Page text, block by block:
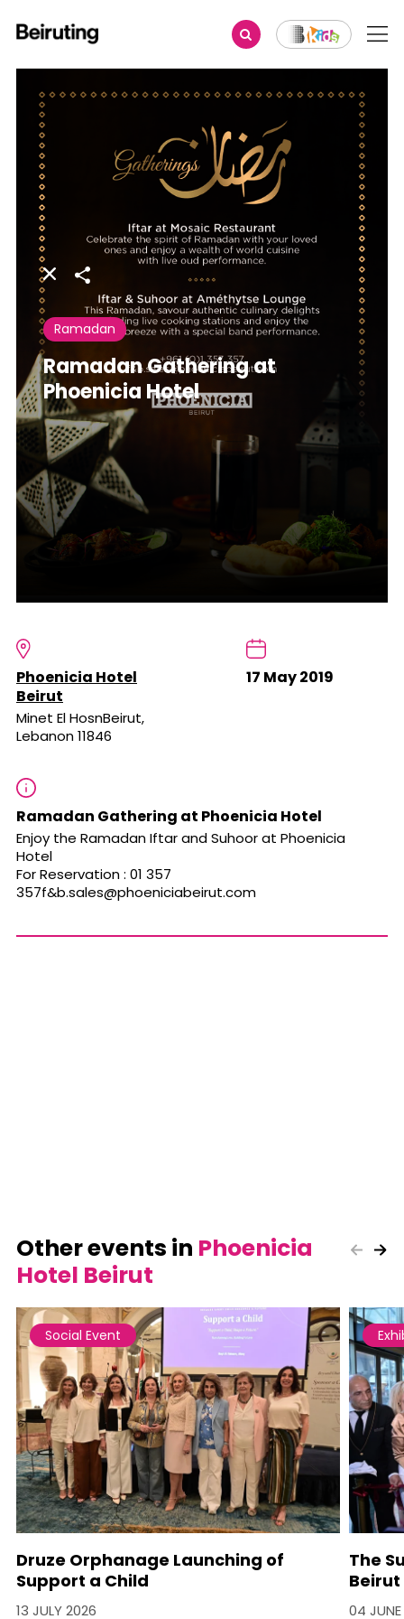
Share
Ramadan
Ramadan Gathering at
Phoenicia Hotel
Phoenicia Hotel
Beirut
Minet El HosnBeirut,
Lebanon 11846
17 May 2019
Ramadan Gathering at Phoenicia Hotel
Enjoy the Ramadan Iftar and Suhoor at Phoenicia
Hotel
For Reservation : 01 357
357f&b.sales@phoeniciabeirut.com
Other events in Phoenicia
Hotel Beirut
Social Event
Druze Orphanage Launching of
Support a Child
13 JULY 2026
The
Beirut
04